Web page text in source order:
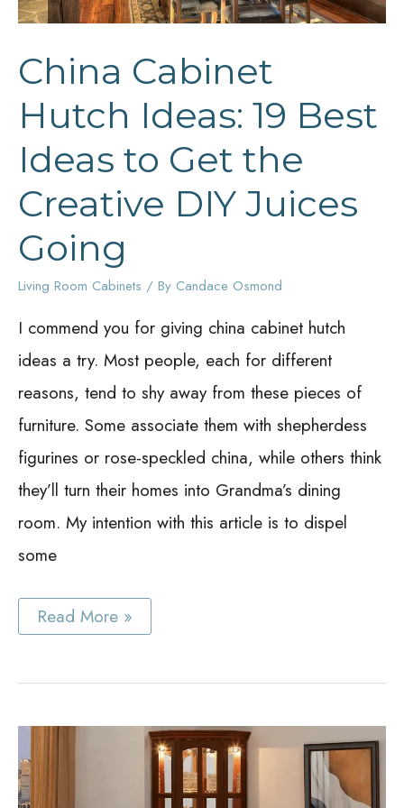
China Cabinet
Hutch Ideas: 19 Best
Ideas to Get the
Creative DIY Juices
Going
Living Room Cabinets / By Candace Osmond
I commend you for giving china cabinet hutch
ideas a try. Most people, each for different
reasons, tend to shy away from these pieces of
furniture. Some associate them with shepherdess
figurines or rose-speckled china, while others think
they’ll turn their homes into Grandma’s dining
room. My intention with this article is to dispel
some
China
Cabinet
19
to
Get
Read More »